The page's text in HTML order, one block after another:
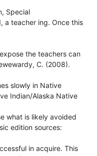
Special
a teacher ing. Once this
the teachers can
C. (2008).
slowly in Native
Indian/Alaska Native
what is likely avoided
edition sources:
in acquire. This